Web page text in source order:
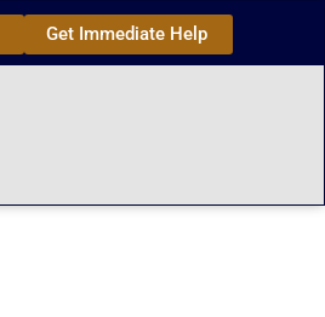
Get Immediate Help